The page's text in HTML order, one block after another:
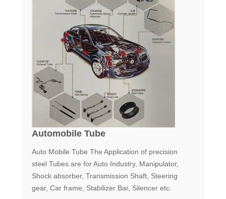
Automobile Tube
Auto Mobile Tube The Application of precision
steel Tubes are for Auto Industry, Manipulator,
Shock absorber, Transmission Shaft, Steering
gear, Car frame, Stabilizer Bar, Silencer etc.